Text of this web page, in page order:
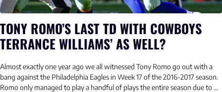
TONY ROMO’S LAST TD WITH COWBOYS
TERRANCE WILLIAMS’ AS WELL?
Almost exactly one year ago we all witnessed Tony Romo go out with a
bang against the Philadelphia Eagles in Week 17 of the 2016-2017 season.
Romo only managed to play a handful of plays the entire season due to …